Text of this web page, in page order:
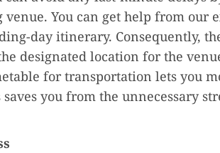
You can get help from our
day itinerary. Consequently,
designated location for the
for transportation lets you
you from the unnecessary